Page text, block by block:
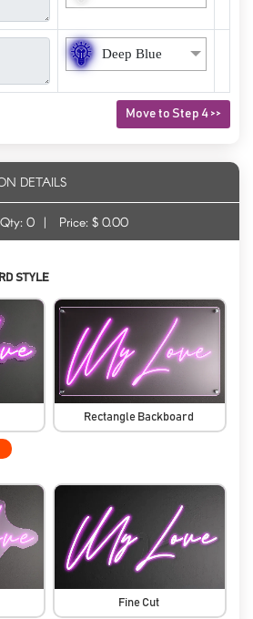
Deep Blue
Move to Step 4 >>
DETAILS
0 | Price: $ 0.00
STYLE
Rectangle Backboard
Fine Cut